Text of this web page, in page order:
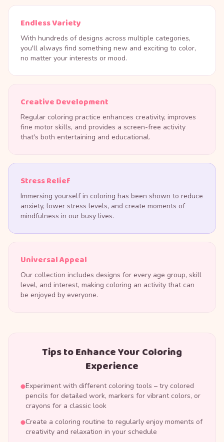
Endless Variety
With hundreds of designs across multiple categories,
you'll always find something new and exciting to color,
no matter your interests or mood.
Creative Development
Regular coloring practice enhances creativity, improves
fine motor skills, and provides a screen-free activity
that's both entertaining and educational.
Stress Relief
Immersing yourself in coloring has been shown to reduce
anxiety, lower stress levels, and create moments of
mindfulness in our busy lives.
Universal Appeal
Our collection includes designs for every age group, skill
level, and interest, making coloring an activity that can
be enjoyed by everyone.
Tips to Enhance Your Coloring
Experience
Experiment with different coloring tools – try colored
pencils for detailed work, markers for vibrant colors, or
crayons for a classic look
Create a coloring routine to regularly enjoy moments of
creativity and relaxation in your schedule